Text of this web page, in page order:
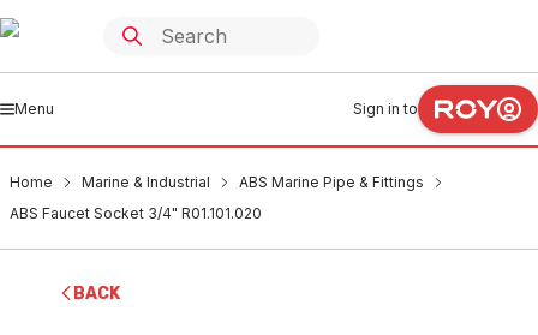
Menu Sign in to
Home Marine & Industrial
ABS Marine Pipe & Fittings
ABS Faucet Socket 3/4" R01.101.020
BACK